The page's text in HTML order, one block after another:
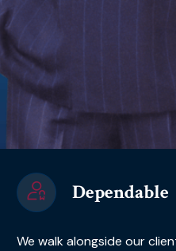
Dependable
We walk alongside our